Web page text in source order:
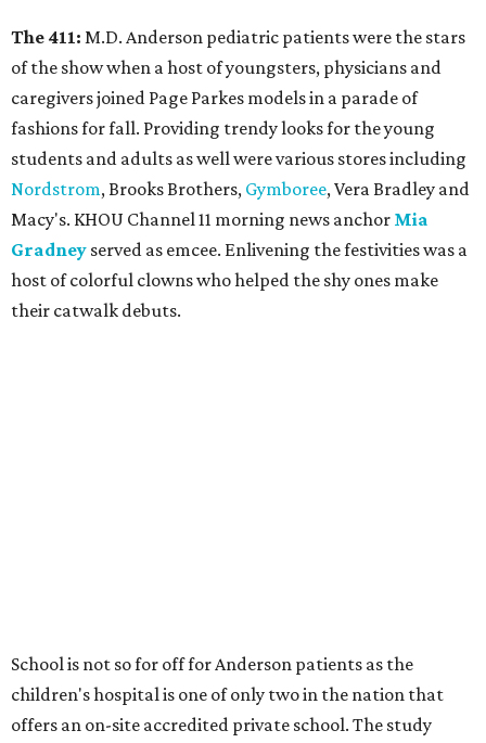
The 411: M.D. Anderson pediatric patients were the stars
of the show when a host of youngsters, physicians and
caregivers joined Page Parkes models in a parade of
fashions for fall. Providing trendy looks for the young
students and adults as well were various stores including
Nordstrom, Brooks Brothers, Gymboree, Vera Bradley and
Macy's. KHOU Channel 11 morning news anchor Mia
Gradney served as emcee. Enlivening the festivities was a
host of colorful clowns who helped the shy ones make
their catwalk debuts.
School is not so for off for Anderson patients as the
children's hospital is one of only two in the nation that
offers an on-site accredited private school. The study